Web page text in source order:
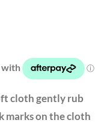
cloth gently rub
marks on the cloth